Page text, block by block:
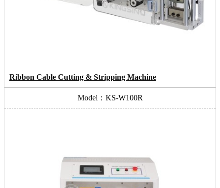
Ribbon Cable Cutting & Stripping Machine
Model：KS-W100R